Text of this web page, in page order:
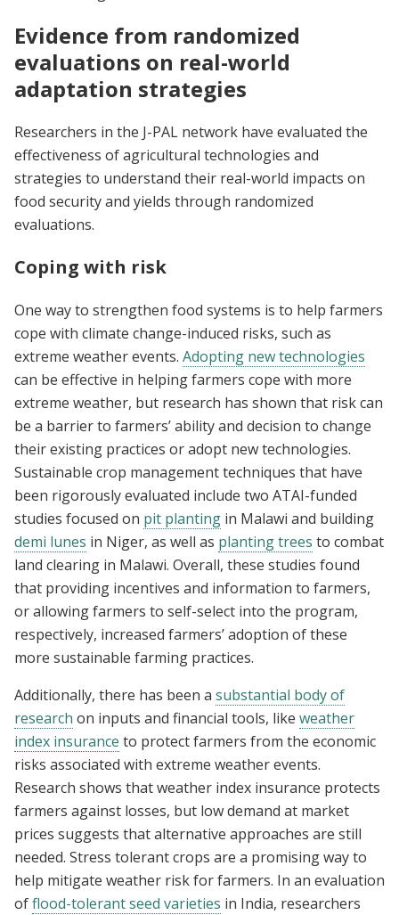
Evidence from randomized
evaluations on real-world
adaptation strategies
Researchers in the J-PAL network have evaluated the
effectiveness of agricultural technologies and
strategies to understand their real-world impacts on
food security and yields through randomized
evaluations.
Coping with risk
One way to strengthen food systems is to help farmers
cope with climate change-induced risks, such as
extreme weather events. Adopting new technologies
can be effective in helping farmers cope with more
extreme weather, but research has shown that risk can
be a barrier to farmers’ ability and decision to change
their existing practices or adopt new technologies.
Sustainable crop management techniques that have
been rigorously evaluated include two ATAI-funded
studies focused on pit planting in Malawi and building
demi lunes in Niger, as well as planting trees to combat
land clearing in Malawi. Overall, these studies found
that providing incentives and information to farmers,
or allowing farmers to self-select into the program,
respectively, increased farmers’ adoption of these
more sustainable farming practices.
Additionally, there has been a substantial body of
research on inputs and financial tools, like weather
index insurance to protect farmers from the economic
risks associated with extreme weather events.
Research shows that weather index insurance protects
farmers against losses, but low demand at market
prices suggests that alternative approaches are still
needed. Stress tolerant crops are a promising way to
help mitigate weather risk for farmers. In an evaluation
offlood-tolerant seed varieties in India, researchers